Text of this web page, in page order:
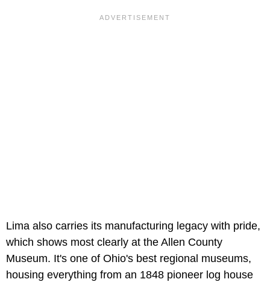
Lima also carries its manufacturing legacy with pride,
which shows most clearly at the Allen County
Museum. It's one of Ohio's best regional museums,
housing everything from an 1848 pioneer log house